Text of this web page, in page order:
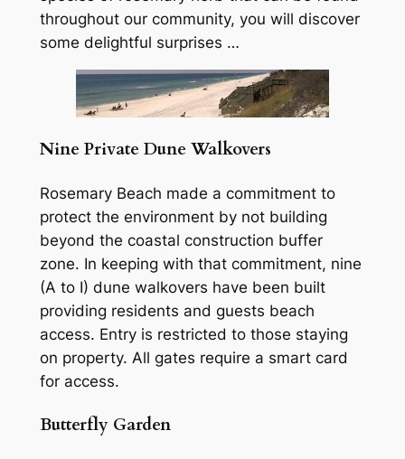
throughout our community, you will discover
some delightful surprises …
Nine Private Dune Walkovers
Rosemary Beach made a commitment to
protect the environment by not building
beyond the coastal construction buffer
zone. In keeping with that commitment, nine
(A to I) dune walkovers have been built
providing residents and guests beach
access. Entry is restricted to those staying
on property. All gates require a smart card
for access.
Butterfly Garden